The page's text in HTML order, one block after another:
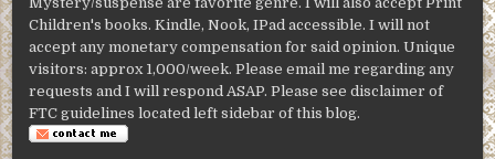
Children's books. Kindle, Nook, IPad accessible. I will not
accept any monetary compensation for said opinion. Unique
visitors: approx 1,000/week. Please email me regarding any
requests and I will respond ASAP. Please see disclaimer of
FTC guidelines located left sidebar of this blog.